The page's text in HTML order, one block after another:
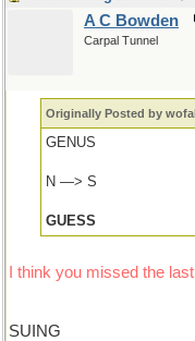
A C Bowden
Carpal Tunnel
Originally Posted by
GENUS
N —> S
GUESS
I think you missed the
SUING